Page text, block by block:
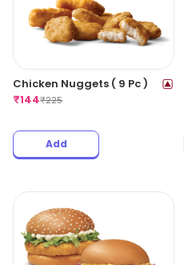
Chicken Nuggets ( 9 Pc )
₹144₹225
Add